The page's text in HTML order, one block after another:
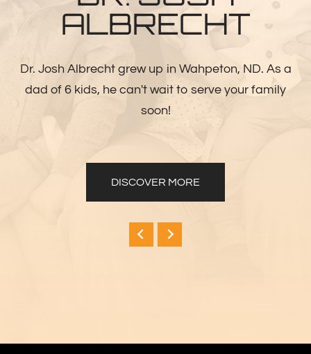
ALBRECHT
Dr. Josh Albrecht grew up in Wahpeton, ND. As a
dad of 6 kids, he can't wait to serve your family
soon!
DISCOVER MORE